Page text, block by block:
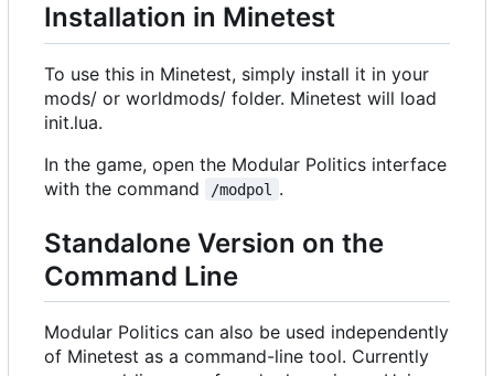
Installation in Minetest
To use this in Minetest, simply install it in your
mods/ or worldmods/ folder. Minetest will load
init.lua.
In the game, open the Modular Politics interface
with the command
/modpol .
Standalone Version on the
Command Line
Modular Politics can also be used independently
of Minetest as a command-line tool. Currently